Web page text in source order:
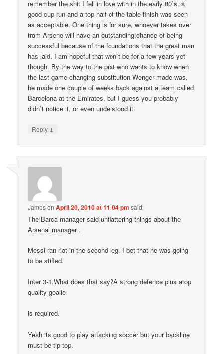
remember the shit I fell in love with in the early 80`s, a
good cup run and a top half of the table finish was seen
as acceptable. One thing is for sure, whoever takes over
from Arsene will have an outstanding chance of being
successful because of the foundations that the great man
has laid. I am hopeful that won`t be for a few years yet
though. By the way to the prat who wants to know when
the last game changing substitution Wenger made was,
he made one couple of weeks back against a team called
Barcelona at the Emirates, but I guess you probably
didn`t notice it, or even understood it.
Reply ↓
JamesonApril 20, 2010 at 11:04 pm said:
The Barca manager said unflattering things about the
Arsenal manager .
Messi ran riot in the second leg. I bet that he was going
to be stifled.
Inter 3-1.What does that say?A strong defence plus atop
quality goalie
is required.
Yeah its good to play attacking soccer but your backline
must be tip top.